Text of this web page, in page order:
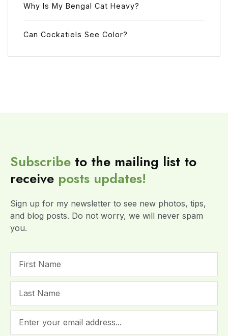
Why Is My Bengal Cat Heavy?
Can Cockatiels See Color?
Subscribe to the mailing list to
receive posts updates!
Sign up for my newsletter to see new photos, tips,
and blog posts. Do not worry, we will never spam
you.